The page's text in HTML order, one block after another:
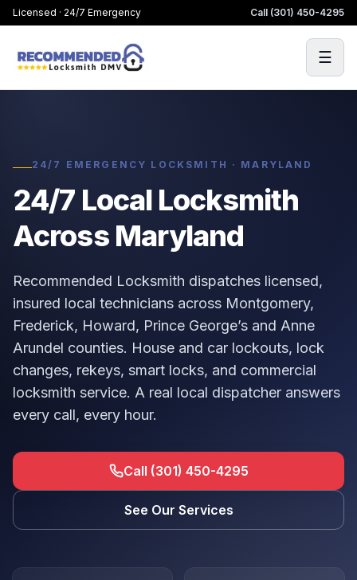
Licensed · 24/7 Emergency Call (301) 450-4295
☰
24/7 EMERGENCY LOCKSMITH · MARYLAND
24/7 Local Locksmith
Across Maryland
Recommended Locksmith dispatches licensed,
insured local technicians across Montgomery,
Frederick, Howard, Prince George’s and Anne
Arundel counties. House and car lockouts, lock
changes, rekeys, smart locks, and commercial
locksmith service. A real local dispatcher answers
every call, every hour.
Call (301) 450-4295
See Our Services